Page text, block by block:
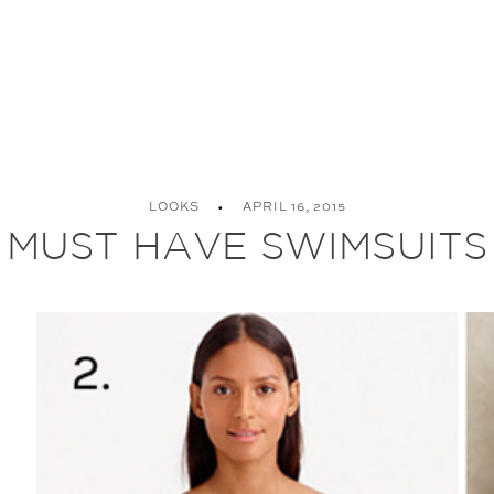
LOOKS APRIL 16, 2015
MUST HAVE SWIMSUITS